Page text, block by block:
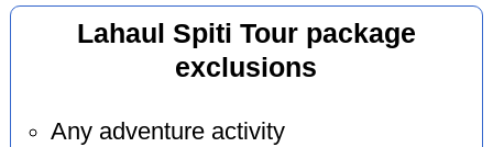
Lahaul Spiti Tour package
exclusions
Any adventure activity